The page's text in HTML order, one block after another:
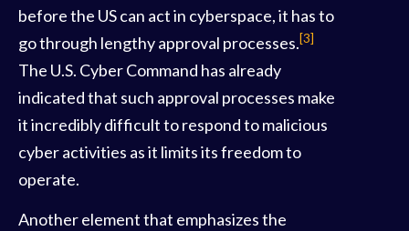
before the US can act in cyberspace, it has to
go through lengthy approval processes.[3]
The U.S. Cyber Command has already
indicated that such approval processes make
it incredibly difficult to respond to malicious
cyber activities as it limits its freedom to
operate.
Another element that emphasizes the